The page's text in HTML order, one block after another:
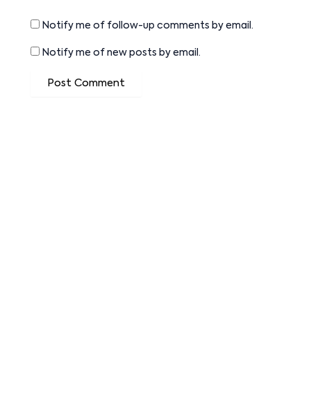
Notify me of follow-up comments by email.
Notify me of new posts by email.